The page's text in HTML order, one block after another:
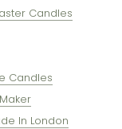
Candles
Candles
In London